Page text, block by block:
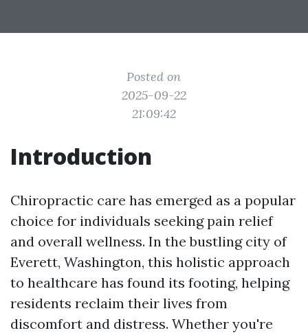
Posted on
2025-09-22
21:09:42
Introduction
Chiropractic care has emerged as a popular
choice for individuals seeking pain relief
and overall wellness. In the bustling city of
Everett, Washington, this holistic approach
to healthcare has found its footing, helping
residents reclaim their lives from
discomfort and distress. Whether you're